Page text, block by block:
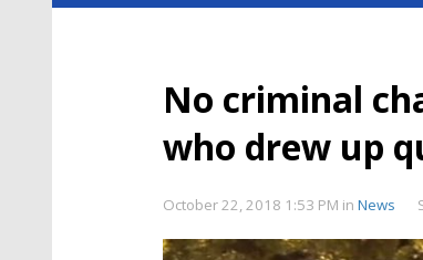
No criminal
who drew up
October 22, 2018 1:53 PM in News